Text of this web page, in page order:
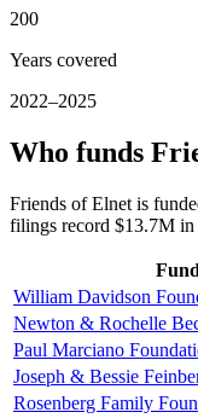
200
Years covered
2022–2025
Who funds
Friends of Elnet is
filings record $13.7M in
William Davidson
Newton & Rochelle
Paul Marciano
Joseph & Bessie
Rosenberg Family